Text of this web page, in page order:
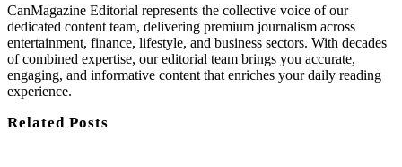
CanMagazine Editorial represents the collective voice of our
dedicated content team, delivering premium journalism across
entertainment, finance, lifestyle, and business sectors. With decades
of combined expertise, our editorial team brings you accurate,
engaging, and informative content that enriches your daily reading
experience.
RelatedPosts